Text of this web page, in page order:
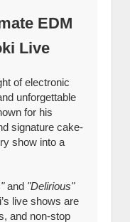
EDM
Live
of electronic
unforgettable
for his
signature cake-
show into a
and "Delirious"
live shows are
and non-stop